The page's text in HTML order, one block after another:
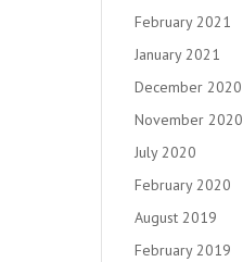
February 2021
January 2021
December 2020
November 2020
July 2020
February 2020
August 2019
February 2019